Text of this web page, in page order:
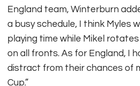
England team, Winterburn
a busy schedule, I think Myles
playing time while Mikel
on all fronts. As for England, I
distract from their chances of
Cup.”